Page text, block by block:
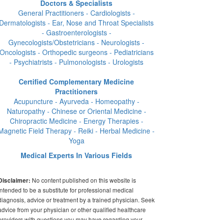
Doctors & Specialists
General Practitioners - Cardiologists -
Dermatologists - Ear, Nose and Throat Specialists
- Gastroenterologists -
Gynecologists/Obstetricians - Neurologists -
Oncologists - Orthopedic surgeons - Pediatricians
- Psychiatrists - Pulmonologists - Urologists
Certified Complementary Medicine
Practitioners
Acupuncture - Ayurveda - Homeopathy -
Naturopathy - Chinese or Oriental Medicine -
Chiropractic Medicine - Energy Therapies -
Field Therapy - Reiki - Herbal Medicine -
Yoga
Medical Experts In Various Fields
No content published on this website is
to be a substitute for professional medical
advice or treatment by a trained physician. Seek
from your physician or other qualified healthcare